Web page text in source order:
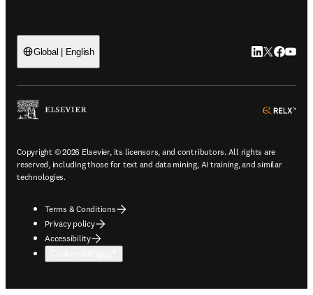
Global | English LinkedIn
Twitter
Copyright © 2026 Elsevier, its licensors, and contributors. All rights are
reserved, including those for text and data mining, AI training, and similar
technologies.
Terms & Conditions
Privacy policy
Accessibility